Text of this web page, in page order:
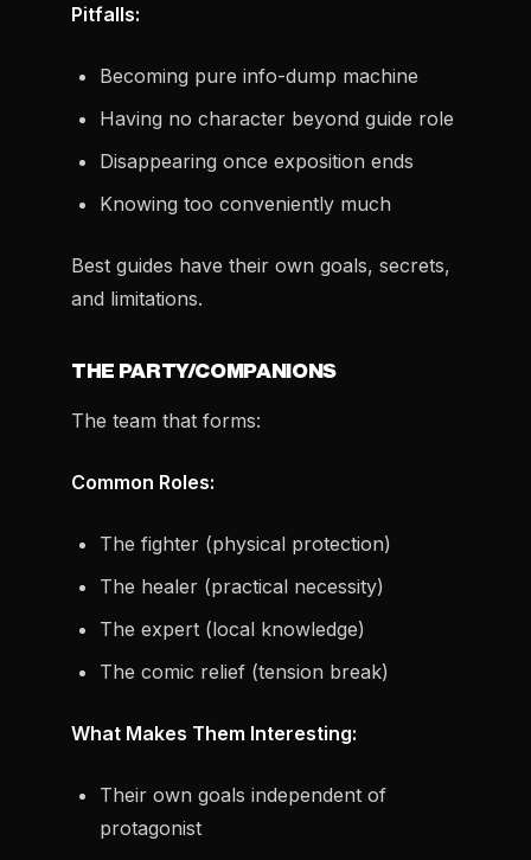
Pitfalls:
Becoming pure info-dump machine
Having no character beyond guide role
Disappearing once exposition ends
Knowing too conveniently much
Best guides have their own goals, secrets,
and limitations.
THE PARTY/COMPANIONS
The team that forms:
Common Roles:
The fighter (physical protection)
The healer (practical necessity)
The expert (local knowledge)
The comic relief (tension break)
What Makes Them Interesting:
Their own goals independent of
protagonist